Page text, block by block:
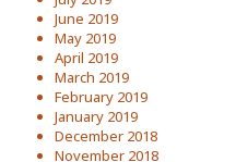
June 2019
May 2019
April 2019
March 2019
February 2019
January 2019
December 2018
November 2018